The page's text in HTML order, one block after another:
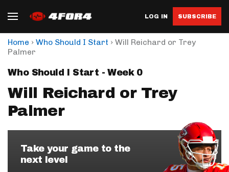
LOG IN SUBSCRIBE
Home › Who Should I Start › Will Reichard or Trey
Palmer
Who Should I Start - Week 0
Will Reichard or Trey
Palmer
Take your game to the
next level